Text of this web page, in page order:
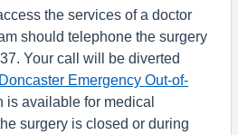
the services of a doctor
should telephone the surgery
Your call will be diverted
Doncaster Emergency Out-of-
is available for medical
surgery is closed or during